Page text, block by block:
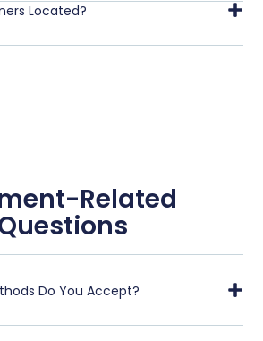
Located?
Related
Do You Accept?